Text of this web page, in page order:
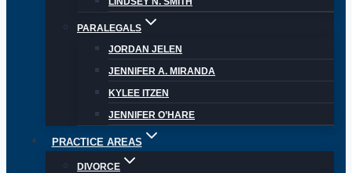
PARALEGALS
JORDAN JELEN
JENNIFER A. MIRANDA
KYLEE ITZEN
JENNIFER O’HARE
PRACTICE AREAS
DIVORCE